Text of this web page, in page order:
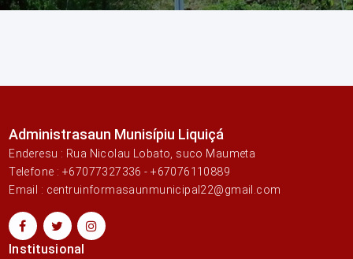
Administrasaun Munisípiu Liquiçá
Enderesu : Rua Nicolau Lobato, suco Maumeta
Telefone : +67077327336 - +67076110889
Email : centruinformasaunmunicipal22@gmail.com
Institusional